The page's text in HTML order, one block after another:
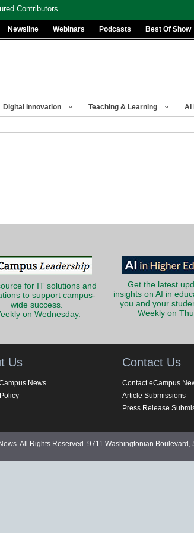
Contributors
Newsline Webinars Podcasts Best Of Show
Digital Innovation Teaching & Learning AI
for IT solutions and
to support campus-
wide success.
on Wednesday.
Get the latest
insights on AI in
you and your
Weekly on
Us
News
Contact Us
Contact eCampus
Article Submissions
Press Release
All Rights Reserved. 9711 Washingtonian